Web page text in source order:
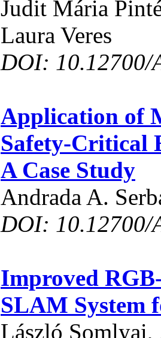
Judit Mária
Laura Veres
DOI: 10.12700/
Application of
Safety-Critical
A Case Study
Andrada A.
DOI: 10.12700/
Improved
SLAM System
László Somlyai,